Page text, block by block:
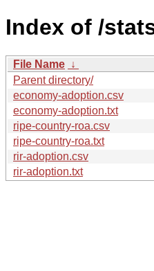
Index of /
File Name ↓
Parent directory/
economy-adoption.csv
economy-adoption.txt
ripe-country-roa.csv
ripe-country-roa.txt
rir-adoption.csv
rir-adoption.txt